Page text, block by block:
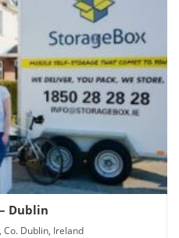
Dublin
Co. Dublin, Ireland